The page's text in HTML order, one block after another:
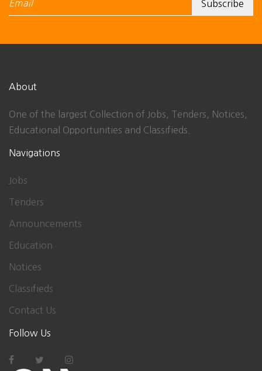
About
One of the largest Collection of Jobs, Tenders, Notices,
Educational Opportunities and Classifieds.
Navigations
Jobs
Tenders
Announcements
Education
Notices
Classifieds
Contact Us
Follow Us